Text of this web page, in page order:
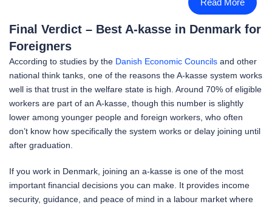
Read More
Final Verdict – Best A-kasse in Denmark for
Foreigners
According to studies by the Danish Economic Councils and other
national think tanks, one of the reasons the A-kasse system works
well is that trust in the welfare state is high. Around 70% of eligible
workers are part of an A-kasse, though this number is slightly
lower among younger people and foreign workers, who often
don’t know how specifically the system works or delay joining until
after graduation.
If you work in Denmark, joining an a-kasse is one of the most
important financial decisions you can make. It provides income
security, guidance, and peace of mind in a labour market where